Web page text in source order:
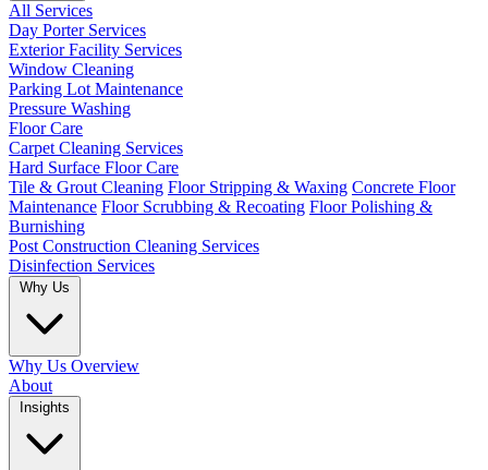
All Services
Day Porter Services
Exterior Facility Services
Window Cleaning
Parking Lot Maintenance
Pressure Washing
Floor Care
Carpet Cleaning Services
Hard Surface Floor Care
Tile & Grout Cleaning Floor Stripping & Waxing Concrete Floor
Maintenance Floor Scrubbing & Recoating Floor Polishing &
Burnishing
Post Construction Cleaning Services
Disinfection Services
Why Us
Why Us Overview
About
Insights